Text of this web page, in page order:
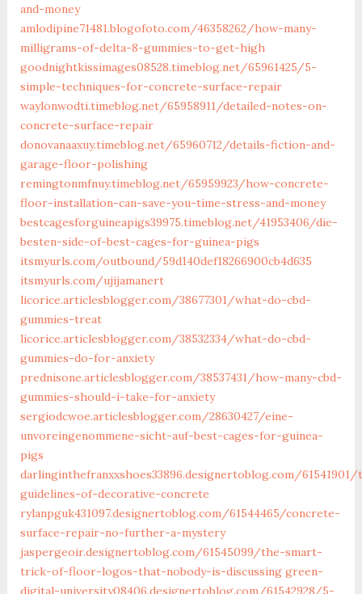
and-money
amlodipine71481.blogofoto.com/46358262/how-many-
milligrams-of-delta-8-gummies-to-get-high
goodnightkissimages08528.timeblog.net/65961425/5-
simple-techniques-for-concrete-surface-repair
waylonwodti.timeblog.net/65958911/detailed-notes-on-
concrete-surface-repair
donovanaaxuy.timeblog.net/65960712/details-fiction-and-
garage-floor-polishing
remingtonmfnuy.timeblog.net/65959923/how-concrete-
floor-installation-can-save-you-time-stress-and-money
bestcagesforguineapigs39975.timeblog.net/41953406/die-
besten-side-of-best-cages-for-guinea-pigs
itsmyurls.com/outbound/59d140def18266900cb4d635
itsmyurls.com/ujijamanert
licorice.articlesblogger.com/38677301/what-do-cbd-
gummies-treat
licorice.articlesblogger.com/38532334/what-do-cbd-
gummies-do-for-anxiety
prednisone.articlesblogger.com/38537431/how-many-cbd-
gummies-should-i-take-for-anxiety
sergiodcwoe.articlesblogger.com/28630427/eine-
unvoreingenommene-sicht-auf-best-cages-for-guinea-
pigs
darlinginthefranxxshoes33896.designertoblog.com/
guidelines-of-decorative-concrete
rylanpguk431097.designertoblog.com/61544465/concrete-
surface-repair-no-further-a-mystery
jaspergeoir.designertoblog.com/61545099/the-smart-
trick-of-floor-logos-that-nobody-is-discussing green-
digital-university08406.designertoblog.com/61542928/5-